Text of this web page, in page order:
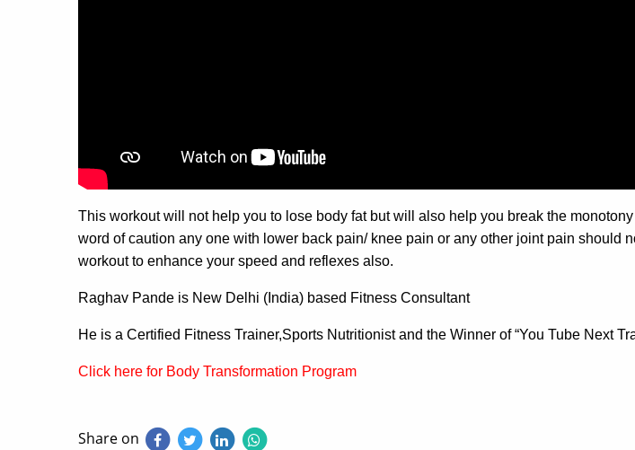
This workout will not help you to lose body fat but will also help you break the
word of caution any one with lower back pain/ knee pain or any other joint pain should
workout to enhance your speed and reflexes also.
Raghav Pande is New Delhi (India) based Fitness Consultant
He is a Certified Fitness Trainer,Sports Nutritionist and the Winner of “You Tube Next
Click here for Body Transformation Program
Share on